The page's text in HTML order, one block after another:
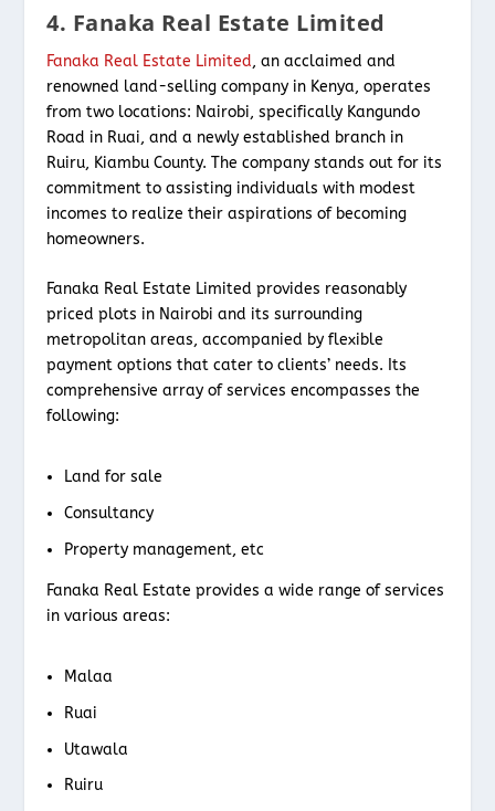
4. Fanaka Real Estate Limited
Fanaka Real Estate Limited, an acclaimed and
renowned land-selling company in Kenya, operates
from two locations: Nairobi, specifically Kangundo
Road in Ruai, and a newly established branch in
Ruiru, Kiambu County. The company stands out for its
commitment to assisting individuals with modest
incomes to realize their aspirations of becoming
homeowners.
Fanaka Real Estate Limited provides reasonably
priced plots in Nairobi and its surrounding
metropolitan areas, accompanied by flexible
payment options that cater to clients’ needs. Its
comprehensive array of services encompasses the
following:
Land for sale
Consultancy
Property management, etc
Fanaka Real Estate provides a wide range of services
in various areas:
Malaa
Ruai
Utawala
Ruiru